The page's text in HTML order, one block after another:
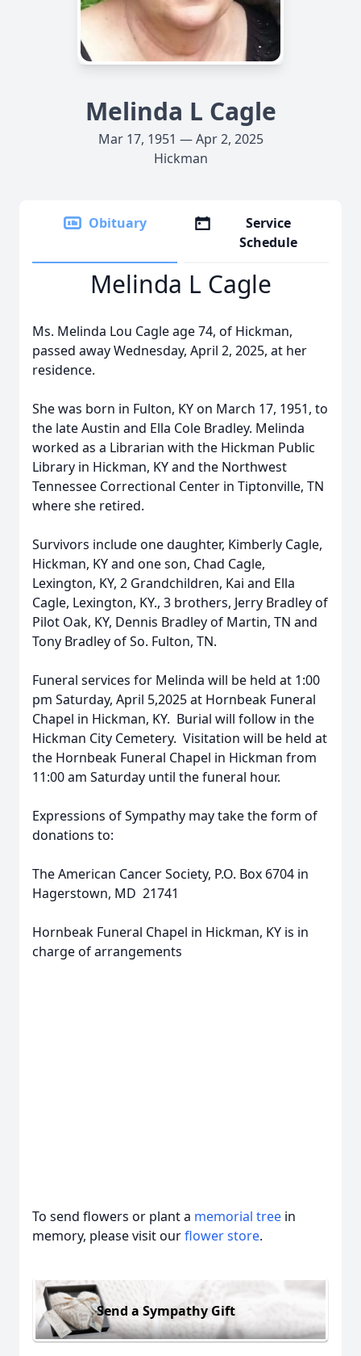
Melinda L Cagle
Mar 17, 1951 — Apr 2, 2025
Hickman
Obituary
Service
Schedule
Melinda L Cagle
Ms. Melinda Lou Cagle age 74, of Hickman,
passed away Wednesday, April 2, 2025, at her
residence.
She was born in Fulton, KY on March 17, 1951, to
the late Austin and Ella Cole Bradley. Melinda
worked as a Librarian with the Hickman Public
Library in Hickman, KY and the Northwest
Tennessee Correctional Center in Tiptonville, TN
where she retired.
Survivors include one daughter, Kimberly Cagle,
Hickman, KY and one son, Chad Cagle,
Lexington, KY, 2 Grandchildren, Kai and Ella
Cagle, Lexington, KY., 3 brothers, Jerry Bradley of
Pilot Oak, KY, Dennis Bradley of Martin, TN and
Tony Bradley of So. Fulton, TN.
Funeral services for Melinda will be held at 1:00
pm Saturday, April 5,2025 at Hornbeak Funeral
Chapel in Hickman, KY. Burial will follow in the
Hickman City Cemetery. Visitation will be held at
the Hornbeak Funeral Chapel in Hickman from
11:00 am Saturday until the funeral hour.
Expressions of Sympathy may take the form of
donations to:
The American Cancer Society, P.O. Box 6704 in
Hagerstown, MD 21741
Hornbeak Funeral Chapel in Hickman, KY is in
charge of arrangements
To send flowers or plant a memorial tree in
memory, please visit ourflower store.
Send a Sympathy Gift